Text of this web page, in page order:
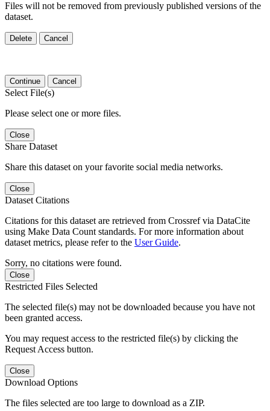
Files will not be removed from previously published versions of the
dataset.
Delete Cancel
Continue Cancel
Select File(s)
Please select one or more files.
Close
Share Dataset
Share this dataset on your favorite social media networks.
Close
Dataset Citations
Citations for this dataset are retrieved from Crossref via DataCite
using Make Data Count standards. For more information about
dataset metrics, please refer to the User Guide.
Sorry, no citations were found.
Close
Restricted Files Selected
The selected file(s) may not be downloaded because you have not
been granted access.
You may request access to the restricted file(s) by clicking the
Request Access button.
Close
Download Options
The files selected are too large to download as a ZIP.